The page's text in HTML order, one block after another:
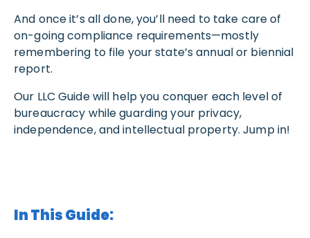
And once it’s all done, you’ll need to take care of
on-going compliance requirements—mostly
remembering to file your state’s annual or biennial
report.
Our LLC Guide will help you conquer each level of
bureaucracy while guarding your privacy,
independence, and intellectual property. Jump in!
In This Guide: